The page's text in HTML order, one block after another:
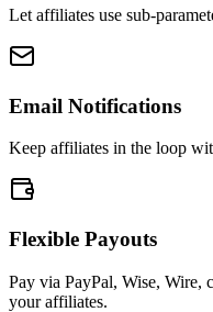
Let affiliates use sub-
Email Notifications
Keep affiliates in the loop
Flexible Payouts
Pay via PayPal, Wise,
your affiliates.